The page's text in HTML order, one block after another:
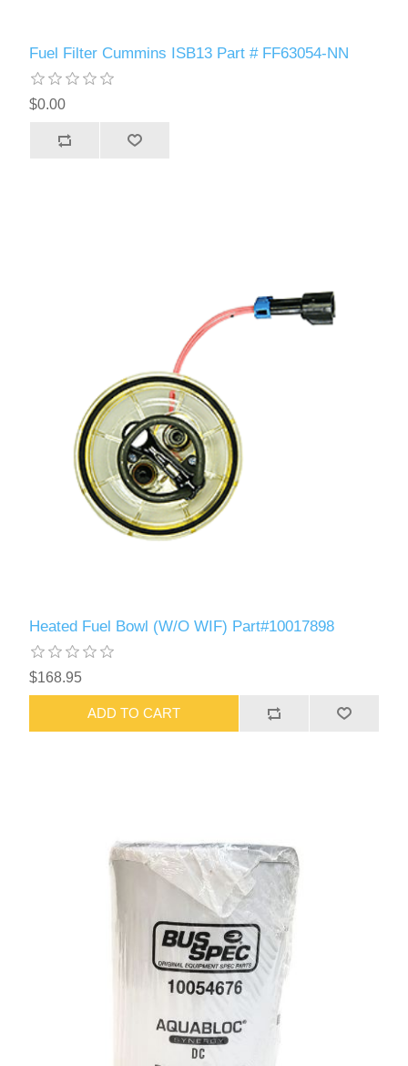
Fuel Filter Cummins ISB13 Part # FF63054-NN
$0.00
Heated Fuel Bowl (W/O WIF) Part#10017898
$168.95
ADD TO CART